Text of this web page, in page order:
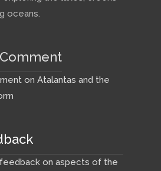
oceans.
on Atalantas and the
on aspects of the